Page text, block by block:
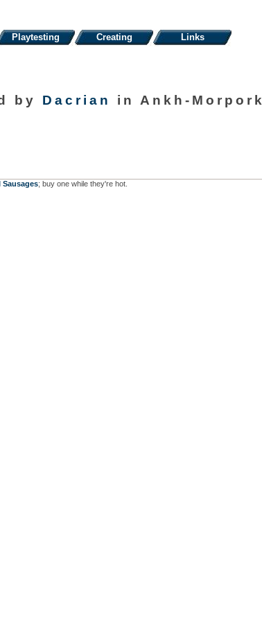
Playtesting Creating Links
by Dacrian in Ankh-Morpork
Sausages; buy one while they're hot.